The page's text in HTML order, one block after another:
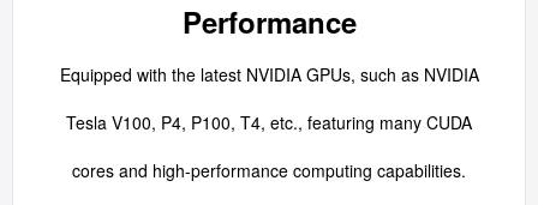
Performance
Equipped with the latest NVIDIA GPUs, such as NVIDIA
Tesla V100, P4, P100, T4, etc., featuring many CUDA
cores and high-performance computing capabilities.